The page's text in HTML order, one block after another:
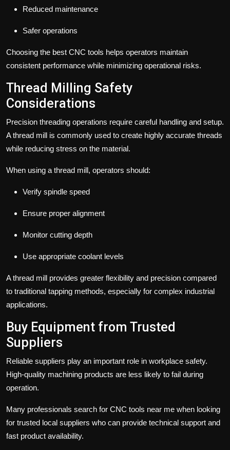
Reduced maintenance
Safer operations
Choosing the best CNC tools helps operators maintain
consistent performance while minimizing operational risks.
Thread Milling Safety
Considerations
Precision threading operations require careful handling and setup.
A thread mill is commonly used to create highly accurate threads
while reducing stress on the material.
When using a thread mill, operators should:
Verify spindle speed
Ensure proper alignment
Monitor cutting depth
Use appropriate coolant levels
A thread mill provides greater flexibility and precision compared
to traditional tapping methods, especially for complex industrial
applications.
Buy Equipment from Trusted
Suppliers
Reliable suppliers play an important role in workplace safety.
High-quality machining products are less likely to fail during
operation.
Many professionals search for CNC tools near me when looking
for trusted local suppliers who can provide technical support and
fast product availability.